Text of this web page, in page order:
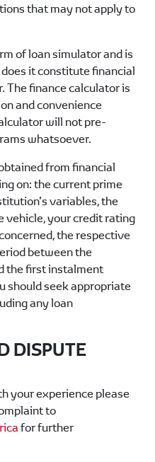
that may not apply to
of loan simulator and is
it constitute financial
The finance calculator is
and convenience
will not pre-
whatsoever.
from financial
on: the current prime
variables, the
vehicle, your credit rating
the respective
between the
the first instalment
should seek appropriate
any loan
DISPUTE
your experience please
to
for further